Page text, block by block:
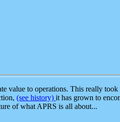
value to operations. This really
(see history) it has grown to
of what APRS is all about...